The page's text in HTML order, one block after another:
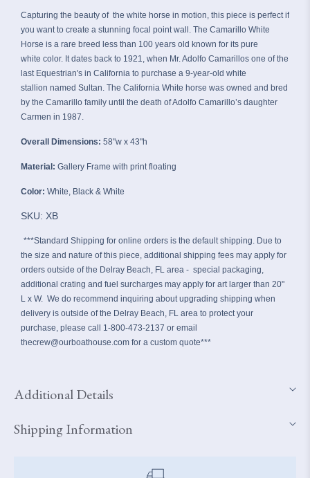
Capturing the beauty of the white horse in motion, this piece is perfect if
you want to create a stunning focal point wall. The Camarillo White
Horse is a rare breed less than 100 years old known for its pure
white color. It dates back to 1921, when Mr. Adolfo Camarillos one of the
last Equestrian's in California to purchase a 9-year-old white
stallion named Sultan. The California White horse was owned and bred
by the Camarillo family until the death of Adolfo Camarillo’s daughter
Carmen in 1987.
Overall Dimensions: 58"w x 43"h
Material: Gallery Frame with print floating
Color: White, Black & White
SKU: XB
***Standard Shipping for online orders is the default shipping. Due to
the size and nature of this piece, additional shipping fees may apply for
orders outside of the Delray Beach, FL area - special packaging,
additional crating and fuel surcharges may apply for art larger than 20"
L x W. We do recommend inquiring about upgrading shipping when
delivery is outside of the Delray Beach, FL area to protect your
purchase, please call 1-800-473-2137 or email
thecrew@ourboathouse.com for a custom quote***
Additional Details
Shipping Information